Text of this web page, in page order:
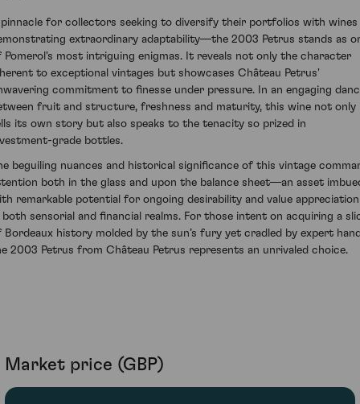
for collectors seeking to diversify their portfolios with wines
extraordinary adaptability—the 2003 Petrus stands as
Pomerol's most intriguing enigmas. It reveals not only the character
to exceptional vintages but showcases Château Petrus'
commitment to finesse under pressure. In an engaging
fruit and structure, freshness and maturity, this wine not only
its own story but also speaks to the tenacity so prized in
grade bottles.
beguiling nuances and historical significance of this vintage
both in the glass and upon the balance sheet—an asset
remarkable potential for ongoing desirability and value appreciation
both sensorial and financial realms. For those intent on acquiring a
Bordeaux history molded by the sun’s fury yet cradled by expert
2003 Petrus from Château Petrus represents an unrivaled choice.
Market price (GBP)